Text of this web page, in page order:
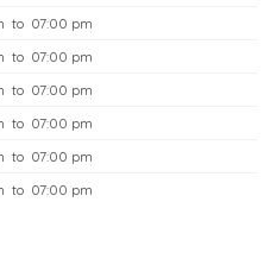
to 07:00 pm
to 07:00 pm
to 07:00 pm
to 07:00 pm
to 07:00 pm
to 07:00 pm